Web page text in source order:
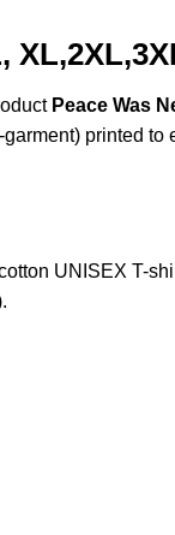
Peace Was
printed to
UNISEX T-